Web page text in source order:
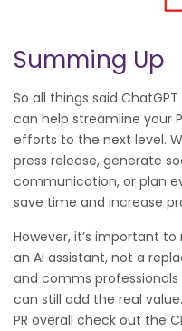
Summing Up
So all things said
can help streamline your
efforts to the next level.
press release, generate
communication, or plan
save time and increase
However, it’s important
an AI assistant, not a
and comms professionals
can still add the real
PR overall check out the